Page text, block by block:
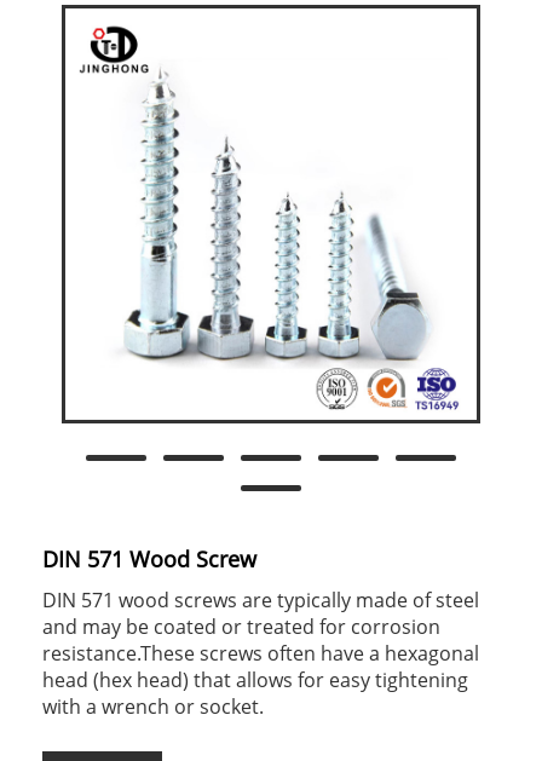
DIN 571 Wood Screw
DIN 571 wood screws are typically made of steel
and may be coated or treated for corrosion
resistance.These screws often have a hexagonal
head (hex head) that allows for easy tightening
with a wrench or socket.